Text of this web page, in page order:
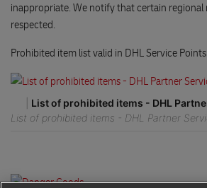
inappropriate. We notify that certain
respected.
Prohibited item list valid in DHL Service Points:
List of prohibited items - DHL
List of prohibited items - DHL Partner